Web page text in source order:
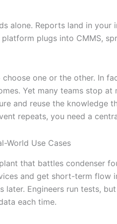
alone. Reports land in your
plugs into CMMS,
choose one or the other. In
Yet many teams stop at
and reuse the knowledge
repeats, you need a
World Use Cases
that battles condenser
and get short-term flow
later. Engineers run tests,
each time.